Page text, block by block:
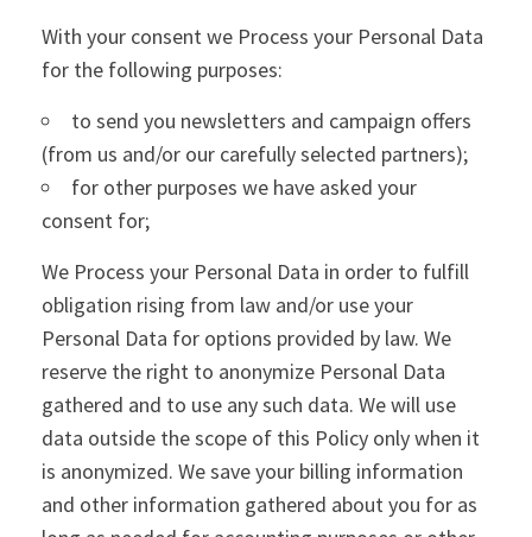
With your consent we Process your Personal Data
for the following purposes:
to send you newsletters and campaign offers
(from us and/or our carefully selected partners);
for other purposes we have asked your
consent for;
We Process your Personal Data in order to fulfill
obligation rising from law and/or use your
Personal Data for options provided by law. We
reserve the right to anonymize Personal Data
gathered and to use any such data. We will use
data outside the scope of this Policy only when it
is anonymized. We save your billing information
and other information gathered about you for as